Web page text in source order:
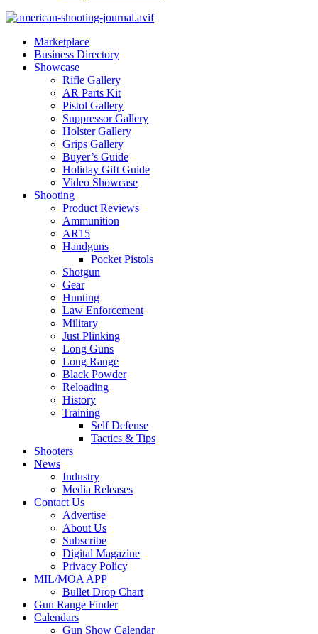
Marketplace
Business Directory
Showcase
Rifle Gallery
AR Parts Kit
Pistol Gallery
Suppressor Gallery
Holster Gallery
Grips Gallery
Buyer’s Guide
Holiday Gift Guide
Video Showcase
Shooting
Product Reviews
Ammunition
AR15
Handguns
Pocket Pistols
Shotgun
Gear
Hunting
Law Enforcement
Military
Just Plinking
Long Guns
Long Range
Black Powder
Reloading
History
Training
Self Defense
Tactics & Tips
Shooters
News
Industry
Media Releases
Contact Us
Advertise
About Us
Subscribe
Digital Magazine
Privacy Policy
MIL/MOA APP
Bullet Drop Chart
Gun Range Finder
Calendars
Gun Show Calendar